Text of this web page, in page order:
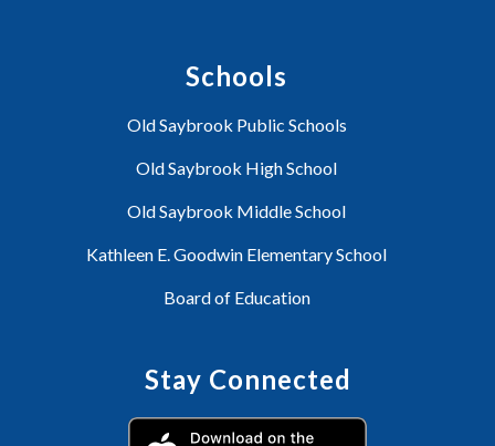
Schools
Old Saybrook Public Schools
Old Saybrook High School
Old Saybrook Middle School
Kathleen E. Goodwin Elementary School
Board of Education
Stay Connected